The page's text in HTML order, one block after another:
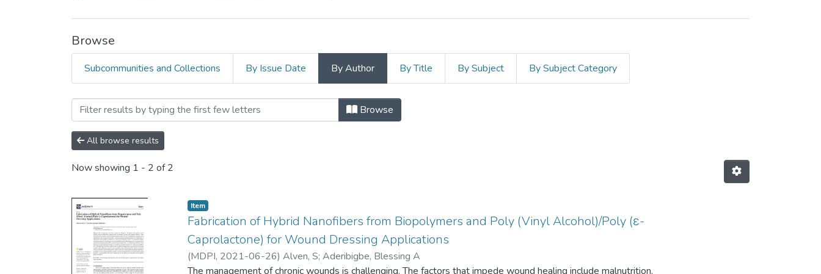
Browse
Subcommunities and Collections By Issue Date By Author By Title By Subject By Subject Category
Browsing Faculty of Science and Agriculture by Author "Aderibigbe, Blessing A"
Browse
All browse results
Now showing 1 - 2 of 2
Item
Fabrication of Hybrid Nanofibers from Biopolymers and Poly (Vinyl Alcohol)/Poly (ε-
Caprolactone) for Wound Dressing Applications
(MDPI, 2021-06-26) Alven, S; Aderibigbe, Blessing A
The management of chronic wounds is challenging. The factors that impede wound healing include malnutrition,